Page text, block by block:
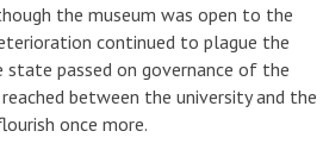
the museum was open to the
continued to plague the
passed on governance of the
between the university and the
once more.